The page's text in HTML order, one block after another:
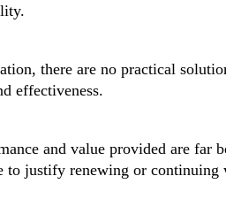
there are no practical
effectiveness.
and value provided are far
justify renewing or continuing